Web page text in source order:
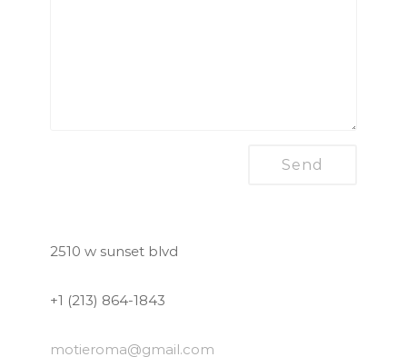
2510 w sunset blvd
+1 (213) 864-1843
motieroma@gmail.com